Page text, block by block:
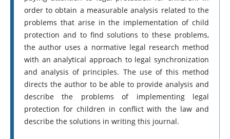
order to obtain a measurable analysis related to the
problems that arise in the implementation of child
protection and to find solutions to these problems,
the author uses a normative legal research method
with an analytical approach to legal synchronization
and analysis of principles. The use of this method
directs the author to be able to provide analysis and
describe the problems of implementing legal
protection for children in conflict with the law and
describe the solutions in writing this journal.